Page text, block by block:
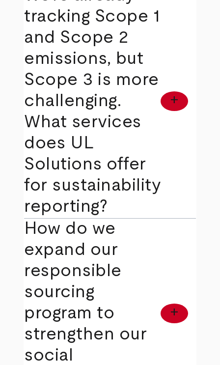
tracking Scope 1
and Scope 2
emissions, but
Scope 3 is more
challenging.
What services
does UL
Solutions offer
for sustainability
reporting?
add
How do we
expand our
responsible
sourcing
program to
strengthen our
social
add